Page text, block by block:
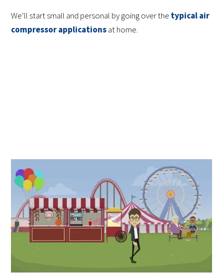
We’ll start small and personal by going over the typical air
compressor applicationsat home.
Compressed Air Power at Home
Personal use of compressed air comes in many forms. For
fun or profit, having an air compressor at your home will
make many maintenance tasks easy to do yourself and
allow for creative expression with hobbies and professional
artistry. Any use at home will be covered with the selection
of sizes and power offered in a reciprocating piston design.